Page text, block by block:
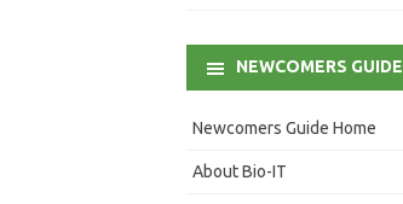
NEWCOMERS GUIDE
Newcomers Guide Home
About Bio-IT